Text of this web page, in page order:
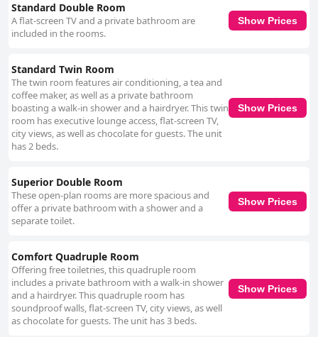
Standard Double Room
A flat-screen TV and a private bathroom are
included in the rooms.
Show Prices
Standard Twin Room
The twin room features air conditioning, a tea and
coffee maker, as well as a private bathroom
boasting a walk-in shower and a hairdryer. This twin
room has executive lounge access, flat-screen TV,
city views, as well as chocolate for guests. The unit
has 2 beds.
Show Prices
Superior Double Room
These open-plan rooms are more spacious and
offer a private bathroom with a shower and a
separate toilet.
Show Prices
Comfort Quadruple Room
Offering free toiletries, this quadruple room
includes a private bathroom with a walk-in shower
and a hairdryer. This quadruple room has
soundproof walls, flat-screen TV, city views, as well
as chocolate for guests. The unit has 3 beds.
Show Prices